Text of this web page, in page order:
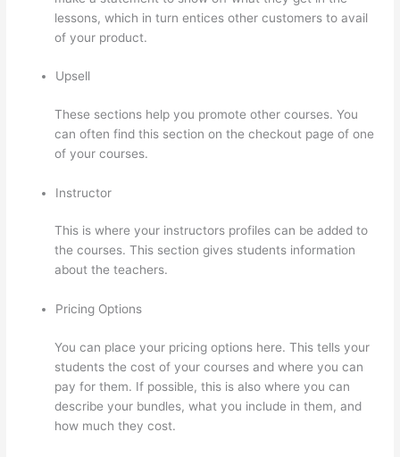
lessons, which in turn entices other customers to avail
of your product.
Upsell
These sections help you promote other courses. You
can often find this section on the checkout page of one
of your courses.
Instructor
This is where your instructors profiles can be added to
the courses. This section gives students information
about the teachers.
Pricing Options
You can place your pricing options here. This tells your
students the cost of your courses and where you can
pay for them. If possible, this is also where you can
describe your bundles, what you include in them, and
how much they cost.